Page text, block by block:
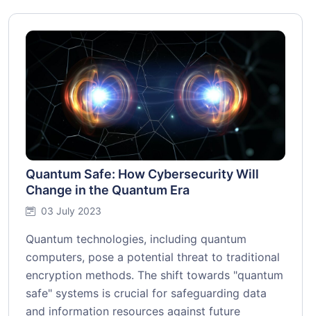
Quantum Safe: How Cybersecurity Will
Change in the Quantum Era
03 July 2023
Quantum technologies, including quantum
computers, pose a potential threat to traditional
encryption methods. The shift towards "quantum
safe" systems is crucial for safeguarding data
and information resources against future